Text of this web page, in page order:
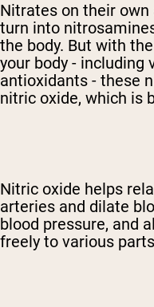
Nitrates on their own
turn into
the body. But with
your body - including
antioxidants - these
nitric oxide, which is
Nitric oxide helps
arteries and dilate
blood pressure, and
freely to various